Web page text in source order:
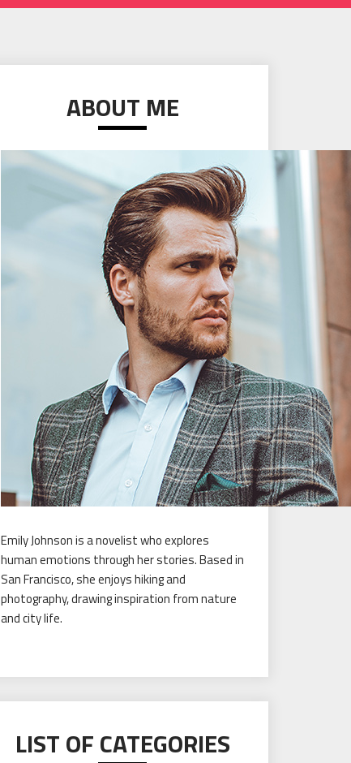
ABOUT ME
Emily Johnson is a novelist who explores
human emotions through her stories. Based in
San Francisco, she enjoys hiking and
photography, drawing inspiration from nature
and city life.
LIST OF CATEGORIES